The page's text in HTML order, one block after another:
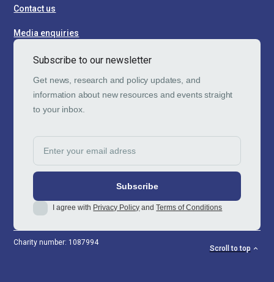
Contact us
Media enquiries
Subscribe to our newsletter
Get news, research and policy updates, and
information about new resources and events straight
to your inbox.
I agree with Privacy Policy andTerms of Conditions
Charity number: 1087994
Scroll to top